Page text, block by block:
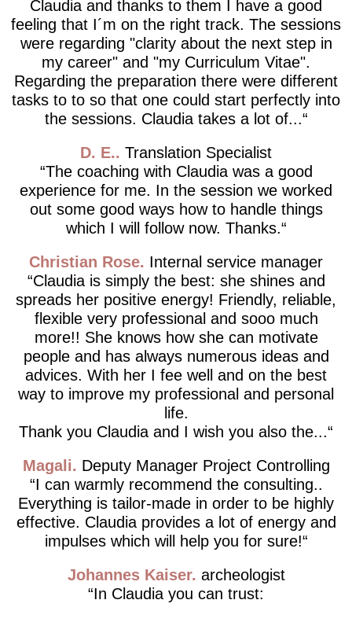
Claudia and thanks to them I have a good
feeling that I´m on the right track. The sessions
were regarding "clarity about the next step in
my career" and "my Curriculum Vitae".
Regarding the preparation there were different
tasks to to so that one could start perfectly into
the sessions. Claudia takes a lot of...
D. E. Translation Specialist
The coaching with Claudia was a good
experience for me. In the session we worked
out some good ways how to handle things
which I will follow now. Thanks.
Christian Rose Internal service manager
Claudia is simply the best: she shines and
spreads her positive energy! Friendly, reliable,
flexible very professional and sooo much
more!! She knows how she can motivate
people and has always numerous ideas and
advices. With her I fee well and on the best
way to improve my professional and personal
life.
Thank you Claudia and I wish you also the...
Magali
Deputy Manager Project Controlling
I can warmly recommend the consulting..
Everything is tailor-made in order to be highly
effective. Claudia provides a lot of energy and
impulses which will help you for sure!
Johannes Kaiser archeologist
In Claudia you can trust: